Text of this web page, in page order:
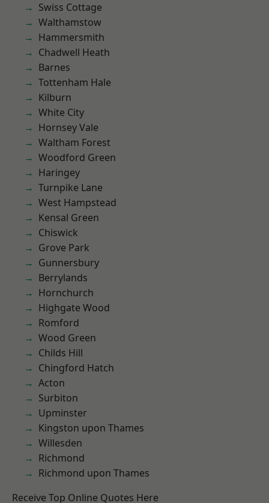
Swiss Cottage
Walthamstow
Hammersmith
Chadwell Heath
Barnes
Tottenham Hale
Kilburn
White City
Hornsey Vale
Waltham Forest
Woodford Green
Haringey
Turnpike Lane
West Hampstead
Kensal Green
Chiswick
Grove Park
Gunnersbury
Berrylands
Hornchurch
Highgate Wood
Romford
Wood Green
Childs Hill
Chingford Hatch
Acton
Surbiton
Upminster
Kingston upon Thames
Willesden
Richmond
Richmond upon Thames
Receive Top Online Quotes Here